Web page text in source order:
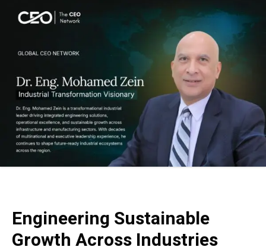
Engineering Sustainable
Growth Across Industries